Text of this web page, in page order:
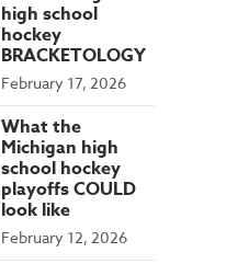
high school
hockey
BRACKETOLOGY
February 17, 2026
What the
Michigan high
school hockey
playoffs COULD
look like
February 12, 2026